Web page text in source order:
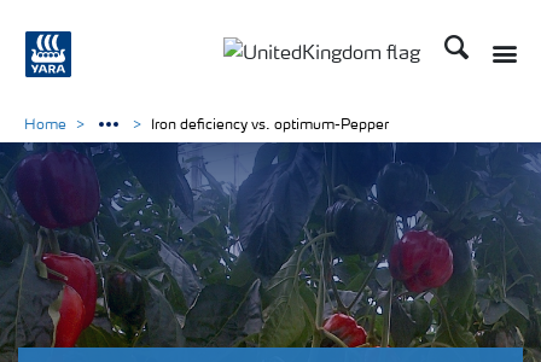
Search
Home Iron deficiency vs. optimum-Pepper